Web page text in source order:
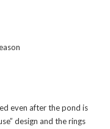
even after the pond is
design and the rings